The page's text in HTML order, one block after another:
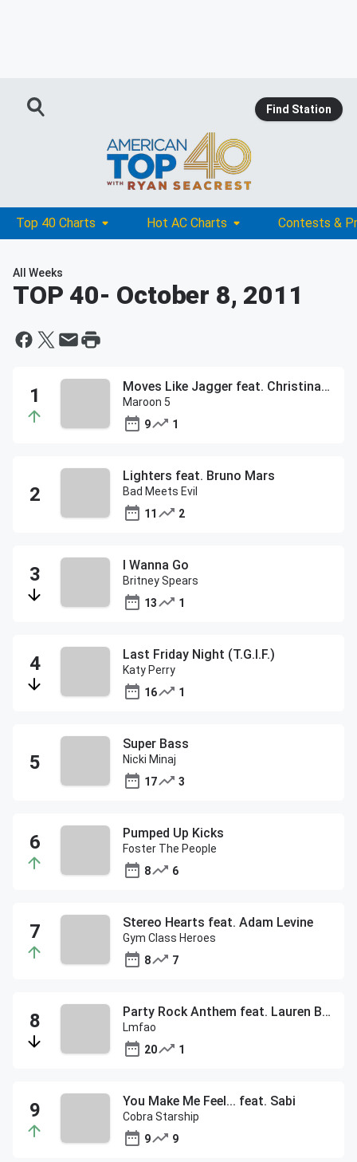
Find Station
Top 40 Charts Hot AC Charts Contests &
All Weeks
TOP 40- October 8, 2011
Moves Like Jagger feat. Christina Aguilera
Maroon 5
9
1
Lighters feat. Bruno Mars
Bad Meets Evil
11
2
I Wanna Go
Britney Spears
13
1
Last Friday Night (T.G.I.F.)
Katy Perry
16
1
Super Bass
Nicki Minaj
17
3
Pumped Up Kicks
Foster The People
8
6
Stereo Hearts feat. Adam Levine
Gym Class Heroes
8
7
Party Rock Anthem feat. Lauren Bennett & Goon Rock
Lmfao
20
1
You Make Me Feel... feat. Sabi
Cobra Starship
9
9